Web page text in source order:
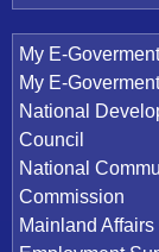
My E-Goverment
My E-Goverment
National
Council
National
Commission
Mainland Affairs